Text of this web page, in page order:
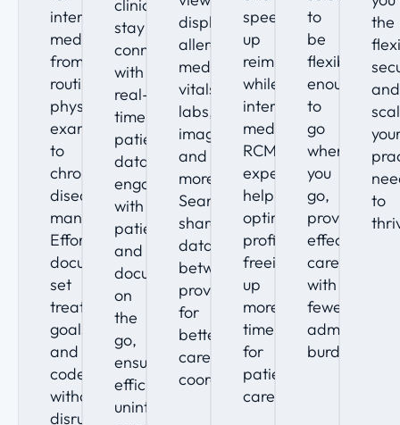
internal
medicine,
from
routine
physical
exams
to
chronic
disease
management.
Effortlessly
document,
set
treatment
goals,
and
code
without
disrupting
clinic,
stay
connected
with
real-
time
patient
data,
engage
with
patients,
and
document
on
the
go,
ensuring
efficient,
uninterrupted
displaying
allergies,
medications,
vitals,
labs,
imaging,
and
more.
Seamlessly
share
data
between
providers
for
better
care
coordination.
speed
up
reimbursements,
while
internal
medicine
RCM
experts
help
optimize
profitability,
freeing
up
more
time
for
patient
care.
to
be
flexible
enough
to
go
where
you
go,
providing
effective
care
with
fewer
burdens.
the
and
to